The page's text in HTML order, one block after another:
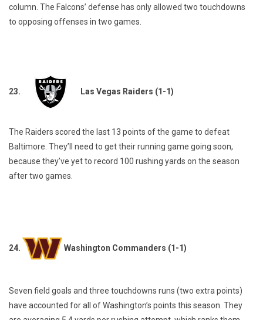
column. The Falcons’ defense has only allowed two touchdowns
to opposing offenses in two games.
23. Las Vegas Raiders (1-1)
The Raiders scored the last 13 points of the game to defeat
Baltimore. They’ll need to get their running game going soon,
because they’ve yet to record 100 rushing yards on the season
after two games.
24. Washington Commanders (1-1)
Seven field goals and three touchdowns runs (two extra points)
have accounted for all of Washington’s points this season. They